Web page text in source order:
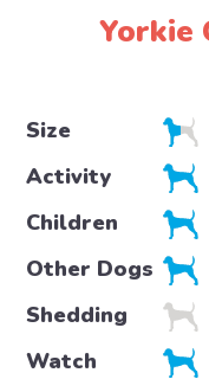
Yorkie
Size
Activity
Children
Other Dogs
Shedding
Watch